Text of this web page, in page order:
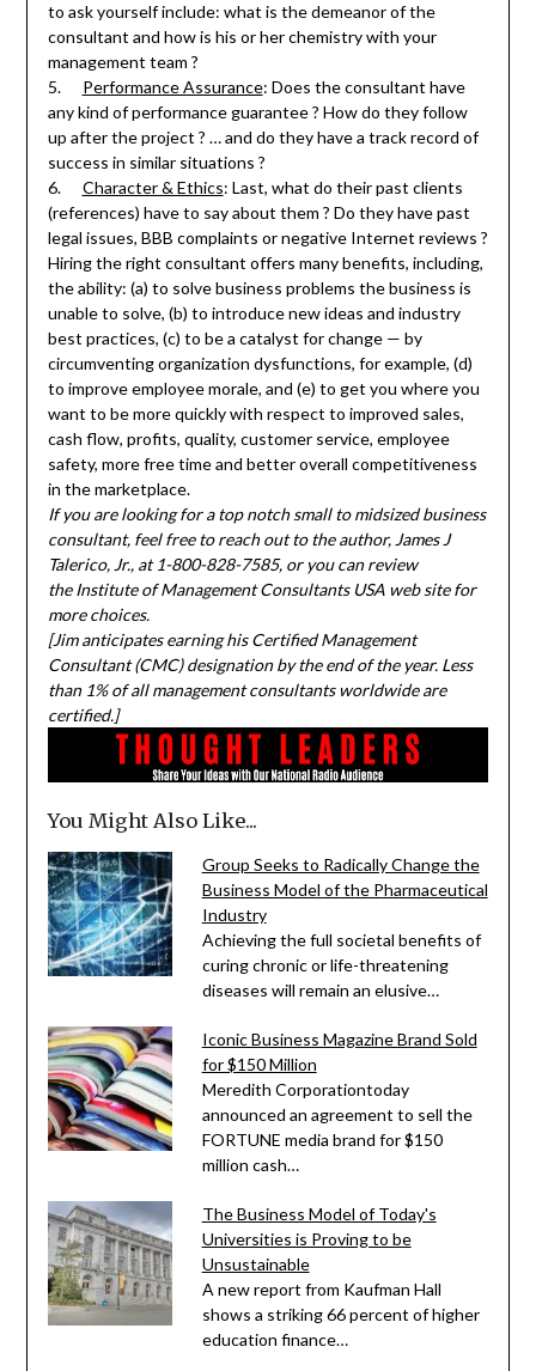
to ask yourself include: what is the demeanor of the
consultant and how is his or her chemistry with your
management team ?
5. Performance Assurance: Does the consultant have
any kind of performance guarantee ? How do they follow
up after the project ? … and do they have a track record of
success in similar situations ?
6. Character & Ethics: Last, what do their past clients
(references) have to say about them ? Do they have past
legal issues, BBB complaints or negative Internet reviews ?
Hiring the right consultant offers many benefits, including,
the ability: (a) to solve business problems the business is
unable to solve, (b) to introduce new ideas and industry
best practices, (c) to be a catalyst for change — by
circumventing organization dysfunctions, for example, (d)
to improve employee morale, and (e) to get you where you
want to be more quickly with respect to improved sales,
cash flow, profits, quality, customer service, employee
safety, more free time and better overall competitiveness
in the marketplace.
If you are looking for a top notch small to midsized business
consultant, feel free to reach out to the author, James J
Talerico, Jr., at 1-800-828-7585, or you can review
the Institute of Management Consultants USA web site for
more choices.
[Jim anticipates earning his Certified Management
Consultant (CMC) designation by the end of the year. Less
than 1% of all management consultants worldwide are
certified.]
You Might Also Like...
Group Seeks to Radically Change the
Business Model of the Pharmaceutical
Industry
Achieving the full societal benefits of
curing chronic or life-threatening
diseases will remain an elusive…
Iconic Business Magazine Brand Sold
for $150 Million
Meredith Corporationtoday
announced an agreement to sell the
FORTUNE media brand for $150
million cash…
The Business Model of Today's
Universities is Proving to be
Unsustainable
A new report from Kaufman Hall
shows a striking 66 percent of higher
education finance…